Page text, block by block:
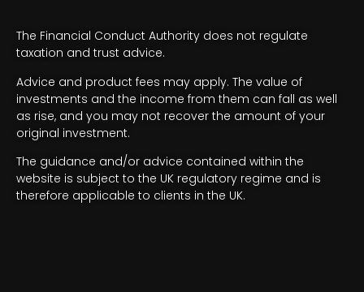
The Financial Conduct Authority does not regulate
taxation and trust advice.
Advice and product fees may apply. The value of
investments and the income from them can fall as well
as rise, and you may not recover the amount of your
original investment.
The guidance and/or advice contained within the
website is subject to the UK regulatory regime and is
therefore applicable to clients in the UK.